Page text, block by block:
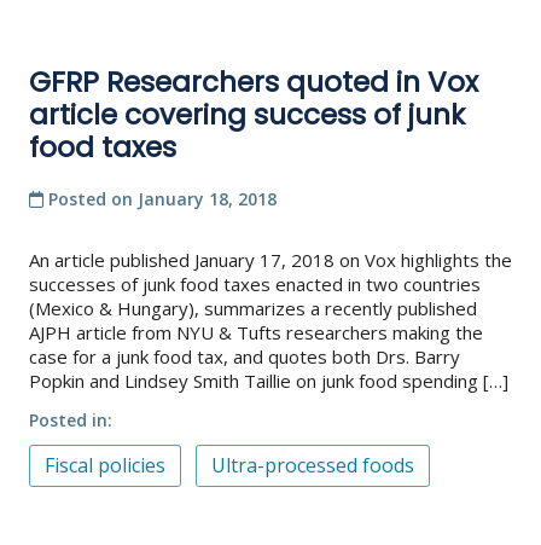
GFRP Researchers quoted in Vox
article covering success of junk
food taxes
Posted on January 18, 2018
An article published January 17, 2018 on Vox highlights the
successes of junk food taxes enacted in two countries
(Mexico & Hungary), summarizes a recently published
AJPH article from NYU & Tufts researchers making the
case for a junk food tax, and quotes both Drs. Barry
Popkin and Lindsey Smith Taillie on junk food spending […]
Posted in
Fiscal policies Ultra-processed foods